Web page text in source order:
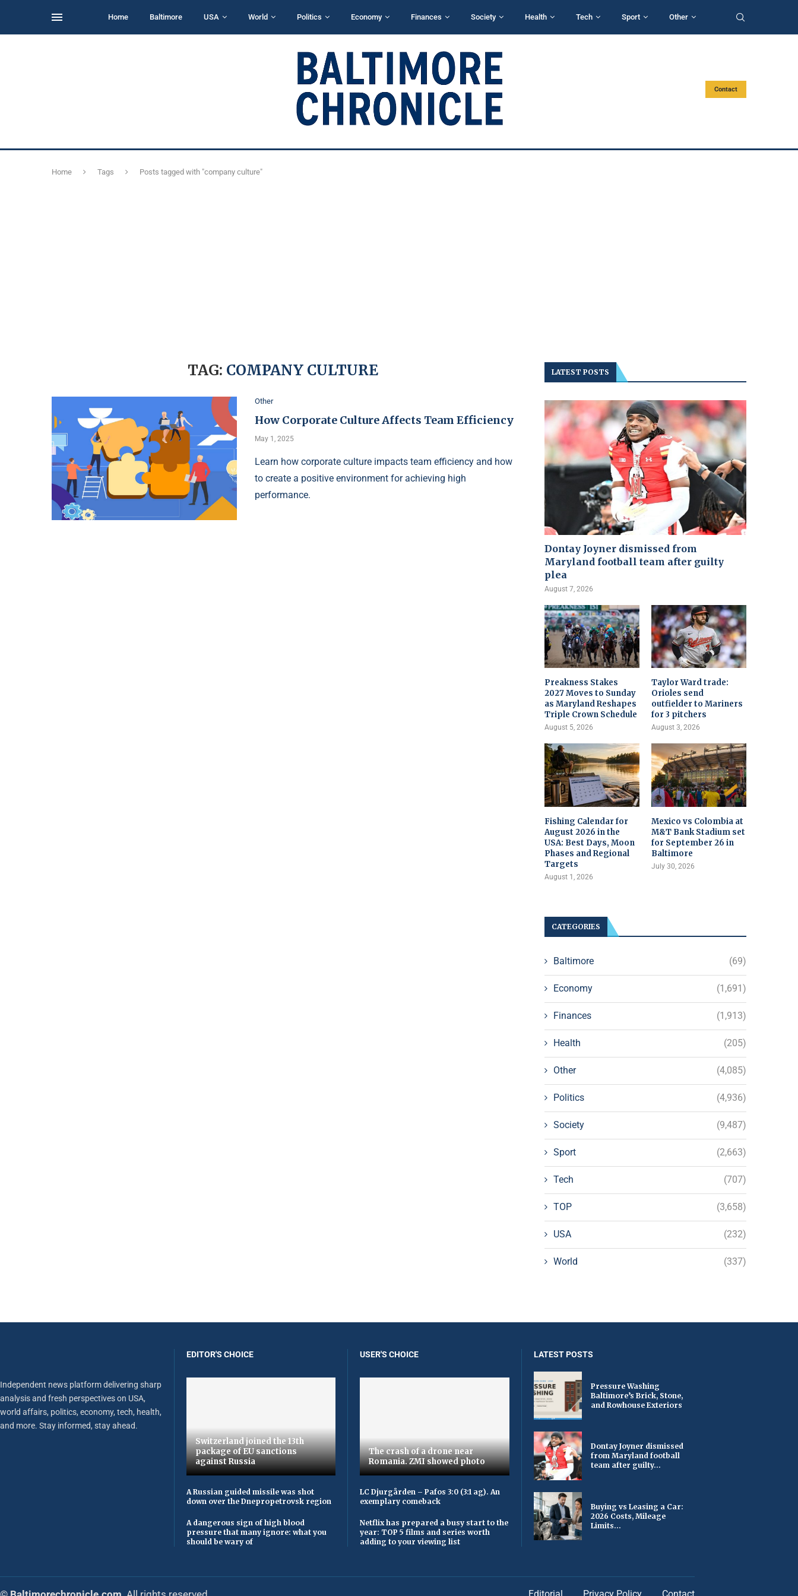
Home Baltimore USA World Politics Economy Finances Society Health Tech Sport Other
Contact
Home Tags Posts tagged with "company culture"
TAG: COMPANY CULTURE
Other
How Corporate Culture Affects Team Efficiency
May 1, 2025
Learn how corporate culture impacts team efficiency and how
to create a positive environment for achieving high
performance.
LATEST POSTS
Dontay Joyner dismissed from
Maryland football team after guilty
plea
August 7, 2026
Preakness Stakes
2027 Moves to Sunday
as Maryland Reshapes
Triple Crown Schedule
August 5, 2026
Taylor Ward trade:
Orioles send
outfielder to Mariners
for 3 pitchers
August 3, 2026
Fishing Calendar for
August 2026 in the
USA: Best Days, Moon
Phases and Regional
Targets
August 1, 2026
Mexico vs Colombia at
M&T Bank Stadium set
for September 26 in
Baltimore
July 30, 2026
CATEGORIES
Baltimore (69)
Economy (1,691)
Finances (1,913)
Health (205)
Other (4,085)
Politics (4,936)
Society (9,487)
Sport (2,663)
Tech (707)
TOP (3,658)
USA (232)
World (337)
Independent news platform delivering sharp
analysis and fresh perspectives on USA,
world affairs, politics, economy, tech, health,
and more. Stay informed, stay ahead.
EDITOR'S CHOICE
Switzerland joined the 13th
package of EU sanctions
against Russia
A Russian guided missile was shot
down over the Dnepropetrovsk region
A dangerous sign of high blood
pressure that many ignore: what you
should be wary of
USER'S CHOICE
The crash of a drone near
Romania. ZMI showed photo
LC Djurgården – Pafos 3:0 (3:1 ag). An
exemplary comeback
Netflix has prepared a busy start to the
year: TOP 5 films and series worth
adding to your viewing list
LATEST POSTS
Pressure Washing
Baltimore’s Brick, Stone,
and Rowhouse Exteriors
Dontay Joyner dismissed
from Maryland football
team after guilty...
Buying vs Leasing a Car:
2026 Costs, Mileage
Limits...